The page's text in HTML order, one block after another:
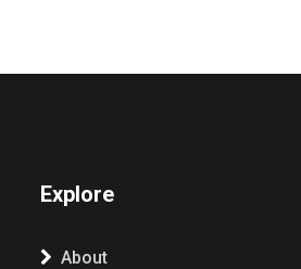
Explore
About